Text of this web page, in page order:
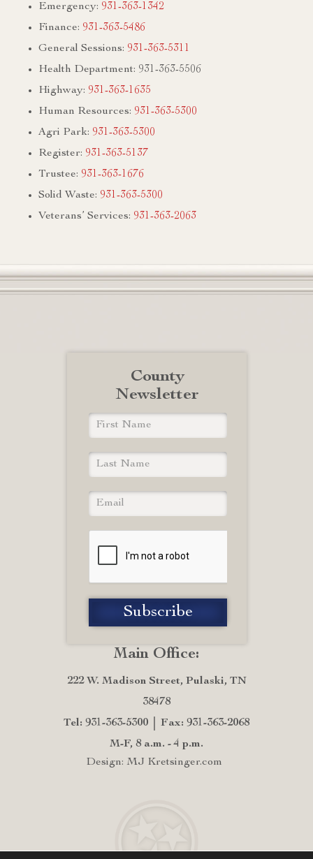
Emergency: 931-363-1342
Finance: 931-363-5486
General Sessions: 931-363-5311
Health Department: 931-363-5506
Highway: 931-363-1635
Human Resources: 931-363-5300
Agri Park: 931-363-5300
Register: 931-363-5137
Trustee: 931-363-1676
Solid Waste: 931-363-5300
Veterans’ Services: 931-363-2063
Main Office:
222 W. Madison Street, Pulaski, TN
38478
Tel: 931-363-5300
Fax: 931-363-2068
M-F, 8 a.m. - 4 p.m.
Design: MJ Kretsinger.com
County
Newsletter